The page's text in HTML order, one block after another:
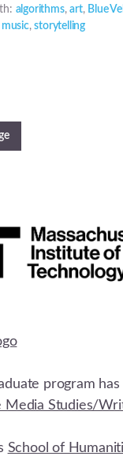
algorithms,art, Blue
music,storytelling
program
Media Studies/
School of